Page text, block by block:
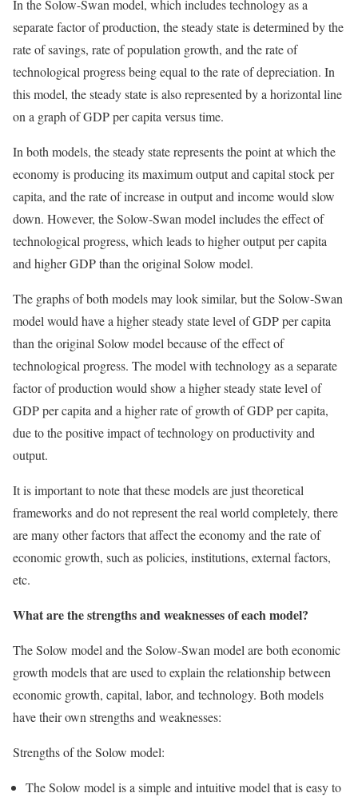
In the Solow-Swan model, which includes technology as a
separate factor of production, the steady state is determined by the
rate of savings, rate of population growth, and the rate of
technological progress being equal to the rate of depreciation. In
this model, the steady state is also represented by a horizontal line
on a graph of GDP per capita versus time.
In both models, the steady state represents the point at which the
economy is producing its maximum output and capital stock per
capita, and the rate of increase in output and income would slow
down. However, the Solow-Swan model includes the effect of
technological progress, which leads to higher output per capita
and higher GDP than the original Solow model.
The graphs of both models may look similar, but the Solow-Swan
model would have a higher steady state level of GDP per capita
than the original Solow model because of the effect of
technological progress. The model with technology as a separate
factor of production would show a higher steady state level of
GDP per capita and a higher rate of growth of GDP per capita,
due to the positive impact of technology on productivity and
output.
It is important to note that these models are just theoretical
frameworks and do not represent the real world completely, there
are many other factors that affect the economy and the rate of
economic growth, such as policies, institutions, external factors,
etc.
What are the strengths and weaknesses of each model?
The Solow model and the Solow-Swan model are both economic
growth models that are used to explain the relationship between
economic growth, capital, labor, and technology. Both models
have their own strengths and weaknesses:
Strengths of the Solow model:
The Solow model is a simple and intuitive model that is easy to